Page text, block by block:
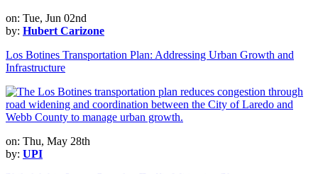
on: Tue, Jun 02nd
by: Hubert Carizone
Los Botines Transportation Plan: Addressing Urban Growth and
Infrastructure
on: Thu, May 28th
by: UPI